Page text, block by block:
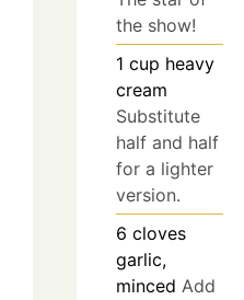
the show!
1 cup heavy
cream
Substitute
half and half
for a lighter
version.
6 cloves
garlic,
minced Add